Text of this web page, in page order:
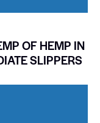
OF HEMP IN
SLIPPERS